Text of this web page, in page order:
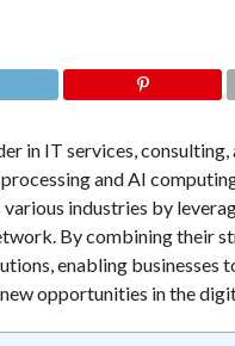
in IT services,
and AI
industries by
By combining their
enabling
opportunities in the